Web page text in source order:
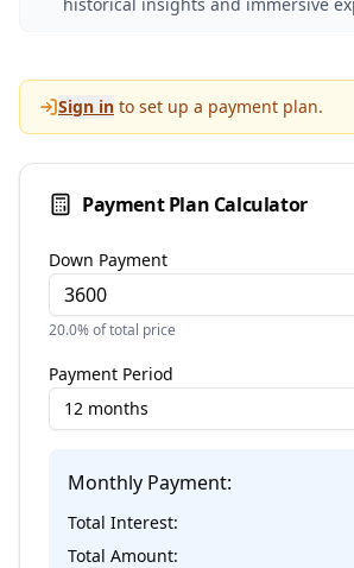
Sign in to set up a payment plan.
Payment Plan Calculator
Down Payment
20.0% of total price
Payment Period
12 months
Monthly Payment:
Total Interest:
Total Amount: